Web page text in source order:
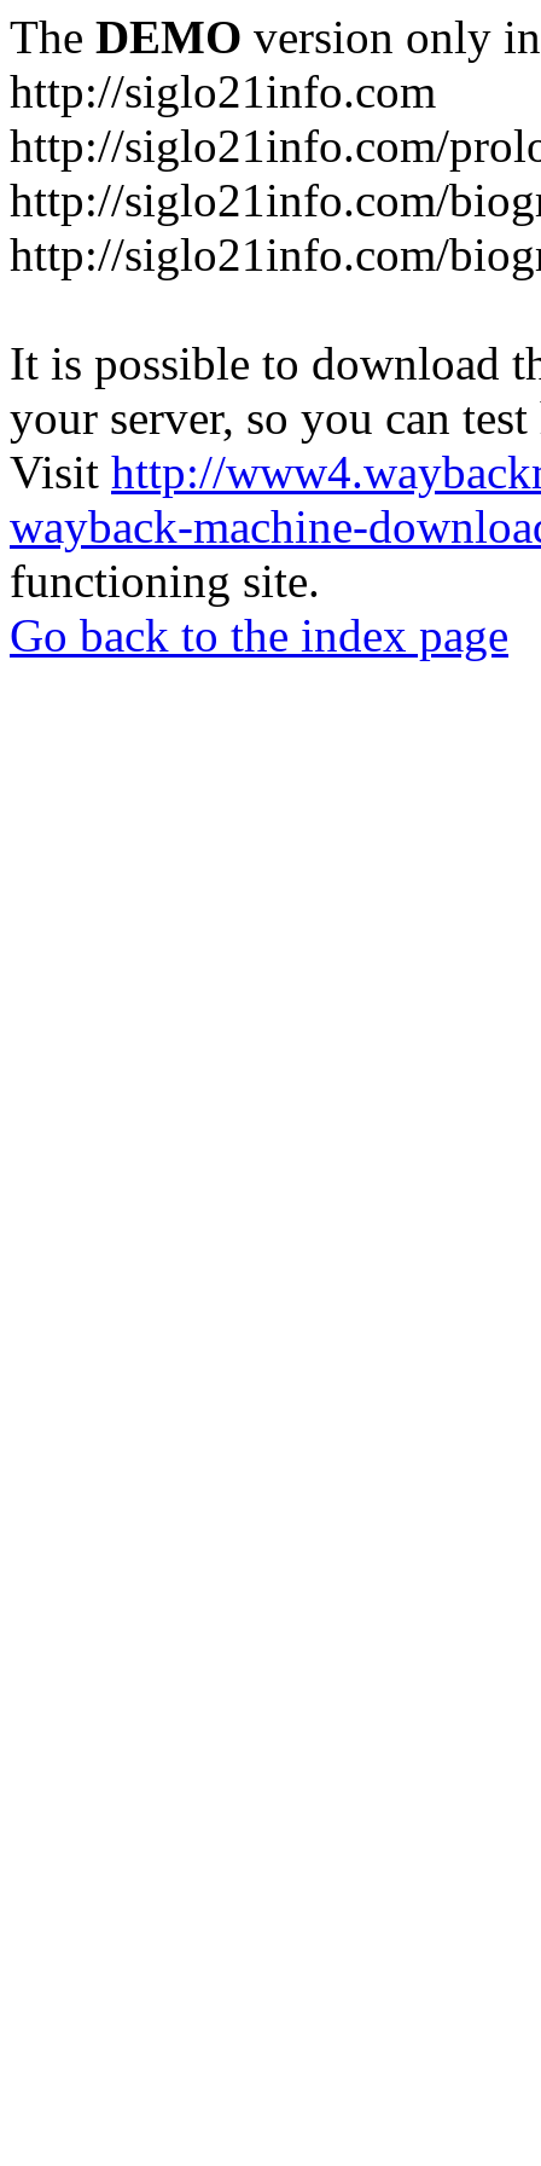
The DEMO version only
http://siglo21info.com
http://siglo21info.com/
http://siglo21info.com/
http://siglo21info.com/
It is possible to download
your server, so you can
Visit http://
wayback-machine-
functioning site.
Go back to the index page